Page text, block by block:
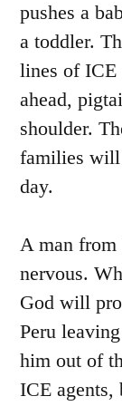
pushes a
a toddler.
lines of ICE
ahead,
shoulder.
families will
day.
A man from
nervous.
God will
Peru
him out of
ICE agents,